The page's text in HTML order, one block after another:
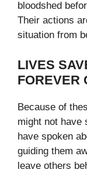
bloodshed
Their actions
situation from
LIVES
FOREVER
Because of
might not have
have spoken
guiding them
leave others